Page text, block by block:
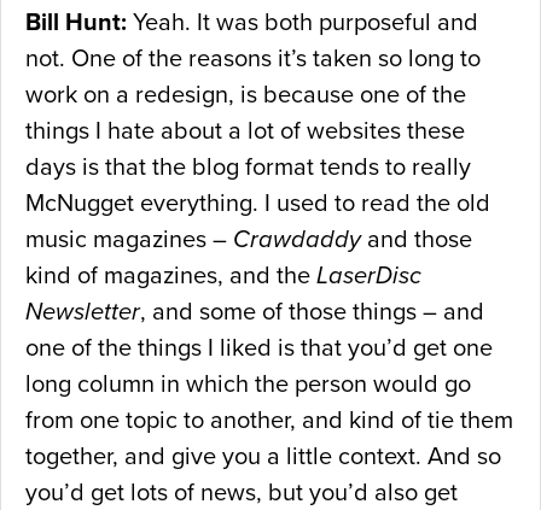
Bill Hunt: Yeah. It was both purposeful and
not. One of the reasons it’s taken so long to
work on a redesign, is because one of the
things I hate about a lot of websites these
days is that the blog format tends to really
McNugget everything. I used to read the old
music magazines – Crawdaddyand those
kind of magazines, and the LaserDisc
Newsletter, and some of those things – and
one of the things I liked is that you’d get one
long column in which the person would go
from one topic to another, and kind of tie them
together, and give you a little context. And so
you’d get lots of news, but you’d also get